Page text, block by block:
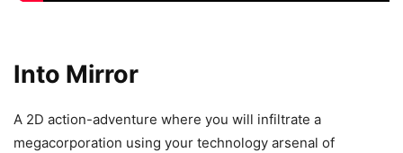
Into Mirror
A 2D action-adventure where you will infiltrate a
megacorporation using your technology arsenal of